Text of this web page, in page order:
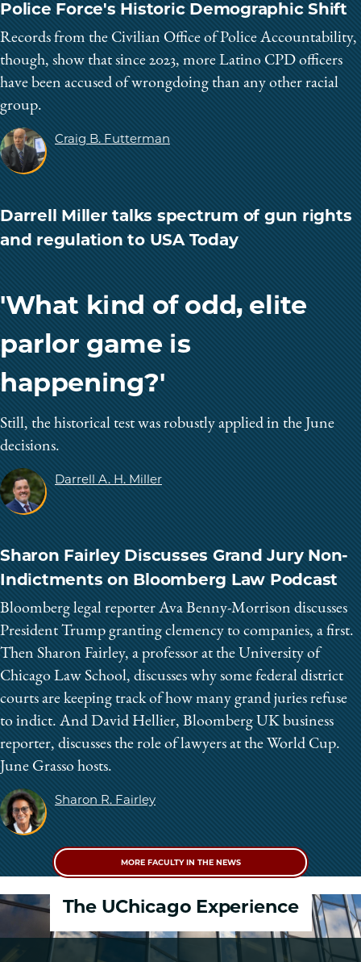
Police Force's Historic Demographic Shift
Records from the Civilian Office of Police Accountability,
though, show that since 2023, more Latino CPD officers
have been accused of wrongdoing than any other racial
group.
Craig B. Futterman
Darrell Miller talks spectrum of gun rights
and regulation to USA Today
'What kind of odd, elite
parlor game is
happening?'
Still, the historical test was robustly applied in the June
decisions.
Darrell A. H. Miller
Sharon Fairley Discusses Grand Jury Non-
Indictments on Bloomberg Law Podcast
Bloomberg legal reporter Ava Benny-Morrison discusses
President Trump granting clemency to companies, a first.
Then Sharon Fairley, a professor at the University of
Chicago Law School, discusses why some federal district
courts are keeping track of how many grand juries refuse
to indict. And David Hellier, Bloomberg UK business
reporter, discusses the role of lawyers at the World Cup.
June Grasso hosts.
Sharon R. Fairley
MORE FACULTY IN THE NEWS
The UChicago Experience